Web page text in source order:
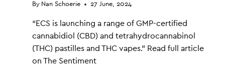
By Nan Schoerie 27 June, 2024
“ECS is launching a range of GMP-certified
cannabidiol (CBD) and tetrahydrocannabinol
(THC) pastilles and THC vapes.” Read full article
on The Sentiment